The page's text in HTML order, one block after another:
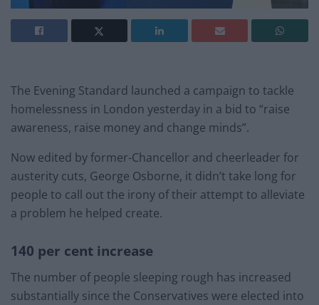
The Evening Standard launched a campaign to tackle
homelessness in London yesterday in a bid to “raise
awareness, raise money and change minds”.
Now edited by former-Chancellor and cheerleader for
austerity cuts, George Osborne, it didn’t take long for
people to call out the irony of their attempt to alleviate
a problem he helped create.
140 per cent increase
The number of people sleeping rough has increased
substantially since the Conservatives were elected into